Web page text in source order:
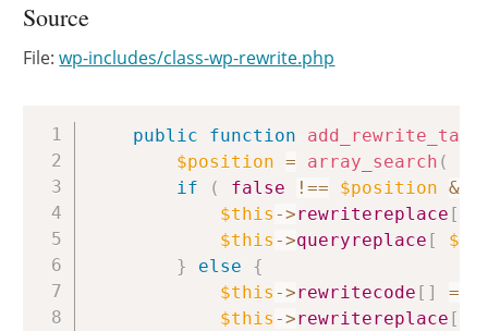
Source
File:wp-includes/class-wp-rewrite.php
public function add_rewrite_tag
$position = array_search (
if
( false !== $position &&
$this ->rewritereplace [
$this ->queryreplace [
}
else
{
$this ->rewritecode [ ] =
$this ->rewritereplace [
Copy